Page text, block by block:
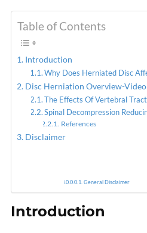
Decompression
Discogenic Low
Table of Contents
Introduction
Why Does Herniated Disc
Disc Herniation Overview-Video
The Effects Of Vertebral
Spinal Decompression
References
Disclaimer
General Disclaimer
Introduction